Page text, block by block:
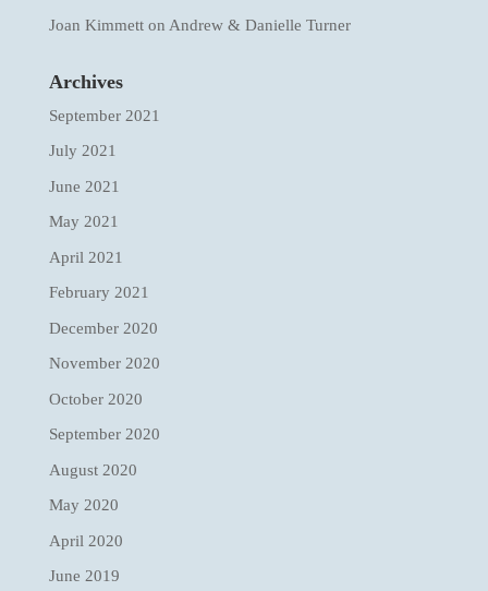
Joan Kimmetton Andrew & Danielle Turner
Archives
September 2021
July 2021
June 2021
May 2021
April 2021
February 2021
December 2020
November 2020
October 2020
September 2020
August 2020
May 2020
April 2020
June 2019